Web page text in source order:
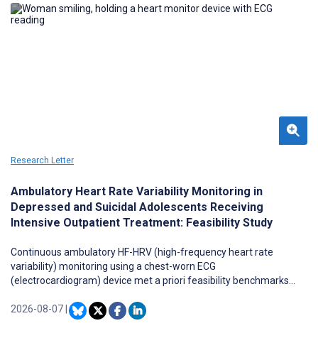
Research Letter
Ambulatory Heart Rate Variability Monitoring in
Depressed and Suicidal Adolescents Receiving
Intensive Outpatient Treatment: Feasibility Study
Continuous ambulatory HF-HRV (high-frequency heart rate
variability) monitoring using a chest-worn ECG
(electrocardiogram) device met a priori feasibility benchmarks
suicide over approximately two to three weeks, including during
school days and sleep.
2026-08-07